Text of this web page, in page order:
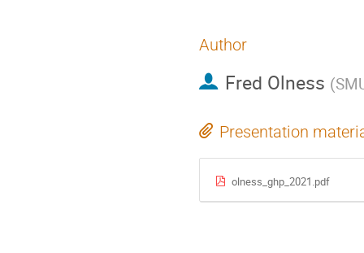
Author
Fred Olness (
Presentation
olness_ghp_2021.pdf